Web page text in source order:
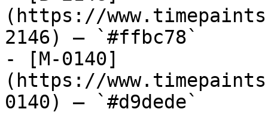
(https://
2146) — `#ffbc78`
- [M-0140]
(https://
0140) — `#d9dede`